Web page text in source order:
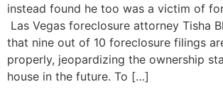
instead found he too was a victim of
Las Vegas foreclosure attorney Tisha
that nine out of 10 foreclosure filings
properly, jeopardizing the ownership
house in the future. To […]